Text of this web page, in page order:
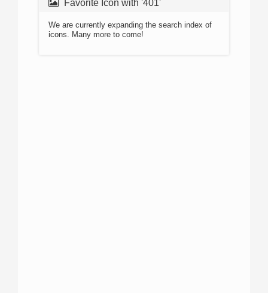
Favorite Icon with '401'
We are currently expanding the search index of
icons. Many more to come!